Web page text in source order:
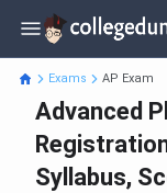
Exams AP Exam
Advanced
Syllabus,